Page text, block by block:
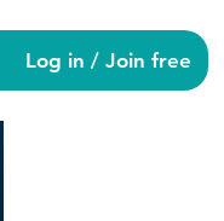
Log in / Join free